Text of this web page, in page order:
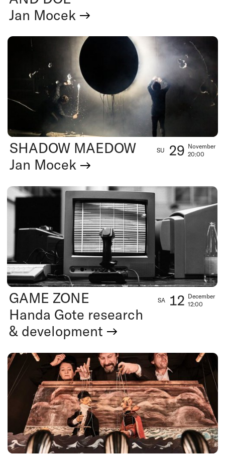
Jan Mocek
SHADOW MAEDOW
Jan Mocek
SU 29 November
20:00
GAME ZONE
Handa Gote research
& development
SA 12 December
12:00